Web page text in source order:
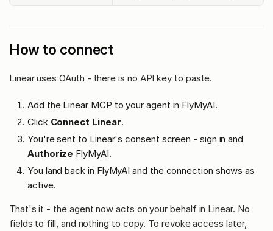
How to connect
Linear uses OAuth - there is no API key to paste.
Add the Linear MCP to your agent in FlyMyAI.
Click Connect Linear.
You're sent to Linear's consent screen - sign in and
Authorize FlyMyAI.
You land back in FlyMyAI and the connection shows as
active.
That's it - the agent now acts on your behalf in Linear. No
fields to fill, and nothing to copy. To revoke access later,